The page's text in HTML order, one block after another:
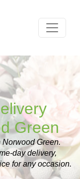
Green
Green.
day delivery,
for any occasion.